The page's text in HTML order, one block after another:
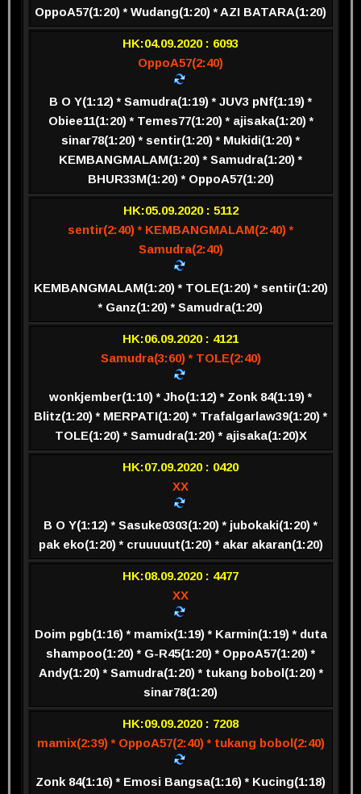
OppoA57(1:20) * Wudang(1:20) * AZI BATARA(1:20)
HK:04.09.2020 : 6093
OppoA57(2:40)
B O Y(1:12) * Samudra(1:19) * JUV3 pNf(1:19) *
Obiee11(1:20) * Temes77(1:20) * ajisaka(1:20) *
sinar78(1:20) * sentir(1:20) * Mukidi(1:20) *
KEMBANGMALAM(1:20) * Samudra(1:20) *
BHUR33M(1:20) * OppoA57(1:20)
HK:05.09.2020 : 5112
sentir(2:40) * KEMBANGMALAM(2:40) *
Samudra(2:40)
KEMBANGMALAM(1:20) * TOLE(1:20) * sentir(1:20)
* Ganz(1:20) * Samudra(1:20)
HK:06.09.2020 : 4121
Samudra(3:60) * TOLE(2:40)
wonkjember(1:10) * Jho(1:12) * Zonk 84(1:19) *
Blitz(1:20) * MERPATI(1:20) * Trafalgarlaw39(1:20) *
TOLE(1:20) * Samudra(1:20) * ajisaka(1:20)X
HK:07.09.2020 : 0420
XX
B O Y(1:12) * Sasuke0303(1:20) * jubokaki(1:20) *
pak eko(1:20) * cruuuuut(1:20) * akar akaran(1:20)
HK:08.09.2020 : 4477
XX
Doim pgb(1:16) * mamix(1:19) * Karmin(1:19) * duta
shampoo(1:20) * G-R45(1:20) * OppoA57(1:20) *
Andy(1:20) * Samudra(1:20) * tukang bobol(1:20) *
sinar78(1:20)
HK:09.09.2020 : 7208
mamix(2:39) * OppoA57(2:40) * tukang bobol(2:40)
Zonk 84(1:16) * Emosi Bangsa(1:16) * Kucing(1:18)